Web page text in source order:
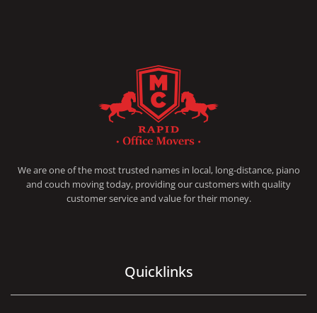
We are one of the most trusted names in local, long-distance, piano
and couch moving today, providing our customers with quality
customer service and value for their money.
Quicklinks